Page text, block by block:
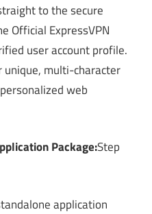
to the secure
Official ExpressVPN
user account profile.
unique, multi-character
web
Package:Step
application